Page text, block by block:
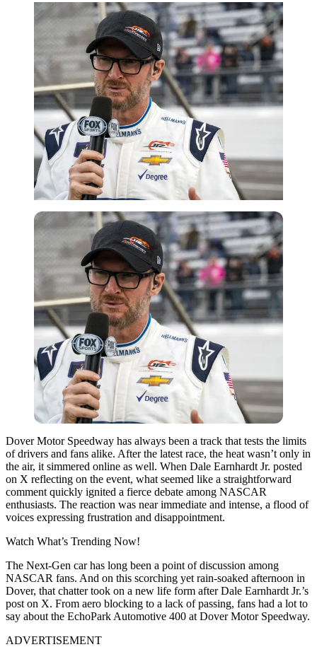
Dover Motor Speedway has always been a track that tests the limits
of drivers and fans alike. After the latest race, the heat wasn’t only in
the air, it simmered online as well. When Dale Earnhardt Jr. posted
on X reflecting on the event, what seemed like a straightforward
comment quickly ignited a fierce debate among NASCAR
enthusiasts. The reaction was near immediate and intense, a flood of
voices expressing frustration and disappointment.
Watch What’s Trending Now!
The Next-Gen car has long been a point of discussion among
NASCAR fans. And on this scorching yet rain-soaked afternoon in
Dover, that chatter took on a new life form after Dale Earnhardt Jr.’s
post on X. From aero blocking to a lack of passing, fans had a lot to
say about the EchoPark Automotive 400 at Dover Motor Speedway.
ADVERTISEMENT